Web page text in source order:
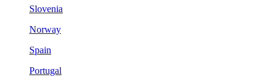
Slovenia
Norway
Spain
Portugal